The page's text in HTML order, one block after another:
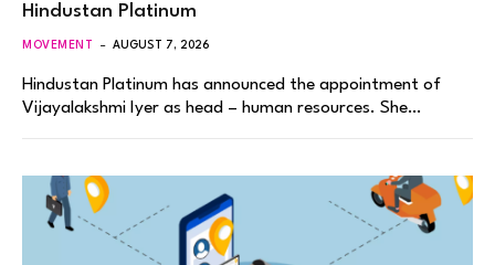
Hindustan Platinum
MOVEMENT AUGUST 7, 2026
Hindustan Platinum has announced the appointment of
Vijayalakshmi Iyer as head – human resources. She…